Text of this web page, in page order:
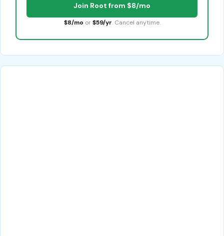
Join Root from $8/mo
$8/mo or $59/yr. Cancel anytime.